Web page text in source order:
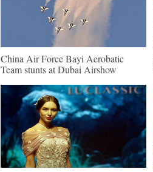
China Air Force Bayi Aerobatic
Team stunts at Dubai Airshow